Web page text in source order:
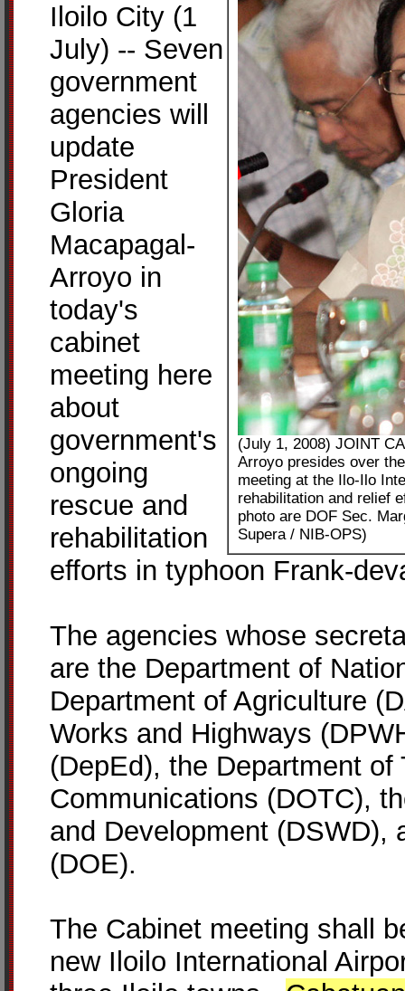
(July 1, 2008) JOINT
Arroyo presides over
meeting at the Ilo-Ilo
rehabilitation and relief
photo are DOF Sec.
Supera / NIB-OPS)
Iloilo City (1
July) -- Seven
government
agencies will
update
President
Gloria
Macapagal-
Arroyo in
today's
cabinet
meeting here
about
government's
ongoing
rescue and
rehabilitation
efforts in typhoon Frank-
The agencies whose
are the Department of
Department of Agriculture
Works and Highways
(DepEd), the Department of
Communications (DOTC),
and Development (DSWD),
(DOE).
The Cabinet meeting shall
new Iloilo International